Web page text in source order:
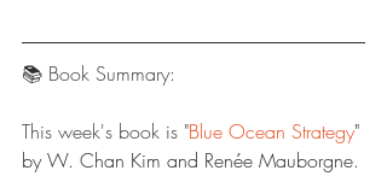
📚 Book Summary:
This week's book is "Blue Ocean Strategy"
by W. Chan Kim and Renée Mauborgne.